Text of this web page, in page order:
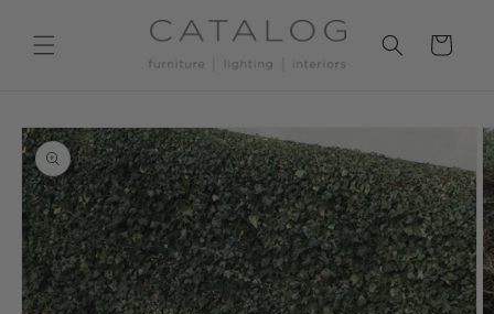
content
Cart
Skip to
product
information